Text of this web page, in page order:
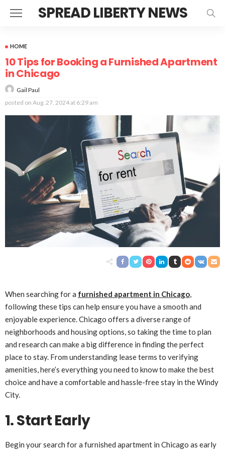
SPREAD LIBERTY NEWS
HOME
10 Tips for Booking a Furnished Apartment
in Chicago
Gail Paul
posted on Aug. 27, 2024 at 6:29 am
When searching for a furnished apartment in Chicago,
following these tips can help ensure you have a smooth and
enjoyable experience. Chicago offers a diverse range of
neighborhoods and housing options, so taking the time to plan
and research can make a big difference in finding the perfect
place to stay. From understanding lease terms to verifying
amenities, here’s everything you need to know to make the best
choice and have a comfortable and hassle-free stay in the Windy
City.
1. Start Early
Begin your search for a furnished apartment in Chicago as early